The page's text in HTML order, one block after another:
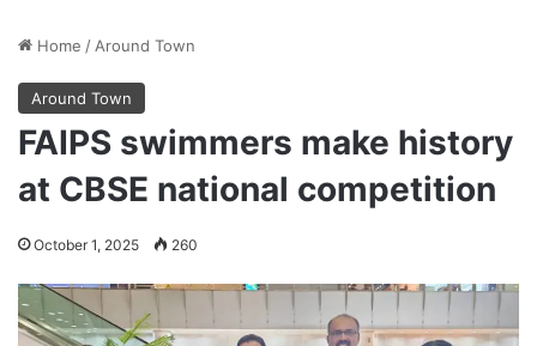
Home / Around Town
Around Town
FAIPS swimmers make history
at CBSE national competition
October 1, 2025 260